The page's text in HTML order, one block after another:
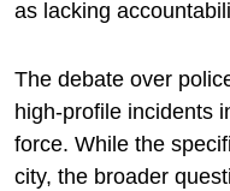
as lacking
The debate over
high-profile incidents
force. While the
city, the broader